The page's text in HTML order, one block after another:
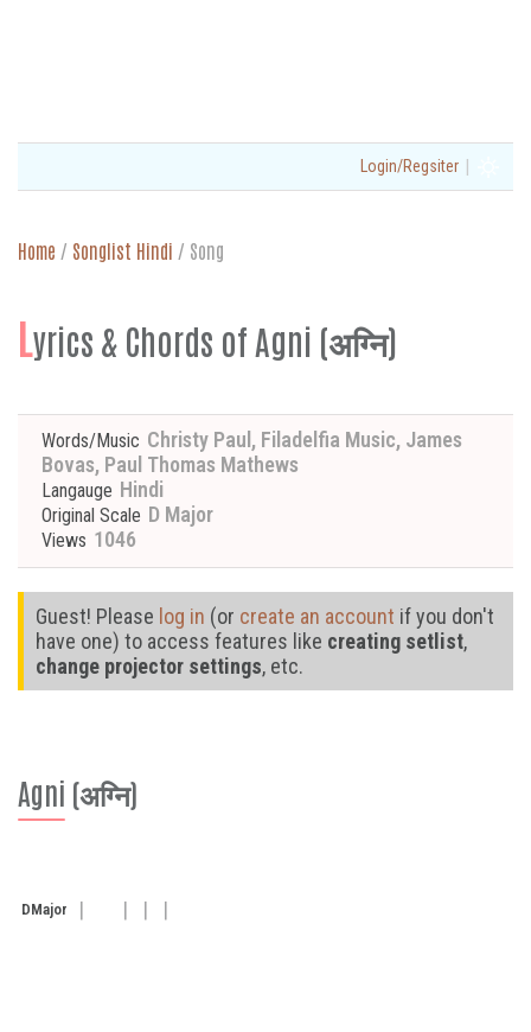
Login/Regsiter |
Home / Songlist Hindi / Song
Lyrics & Chords of Agni (अग्नि)
Words/Music Christy Paul, Filadelfia Music, James
Bovas, Paul Thomas Mathews
Langauge Hindi
Original Scale D Major
Views 1046
Guest! Please log in (or create an account if you don't
have one) to access features like creating setlist,
change projector settings, etc.
Agni (अग्नि)
DMajor